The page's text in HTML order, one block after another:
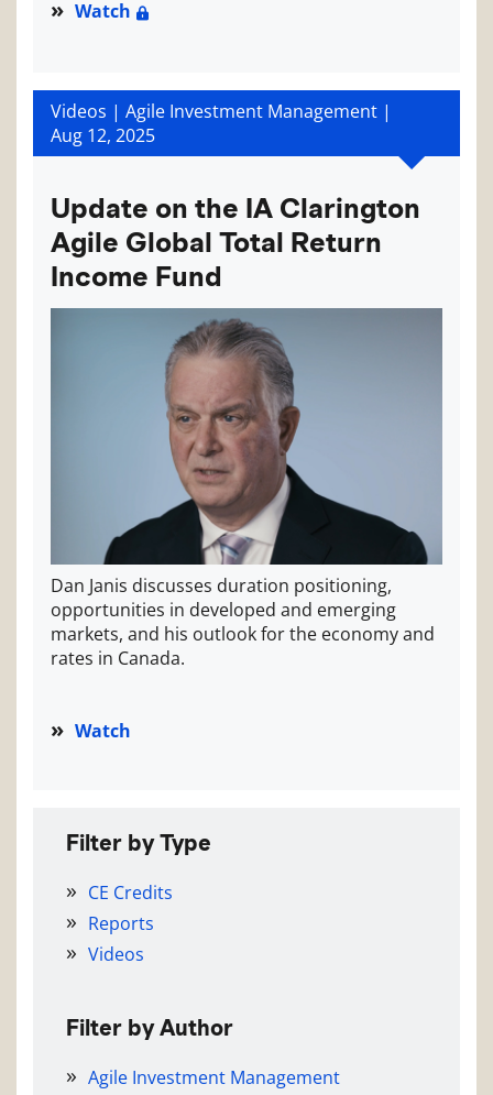
Watch
Videos | Agile Investment Management |
Aug 12, 2025
Update on the IA Clarington
Agile Global Total Return
Income Fund
Dan Janis discusses duration positioning,
opportunities in developed and emerging
markets, and his outlook for the economy and
rates in Canada.
Watch
Filter by Type
CE Credits
Reports
Videos
Filter by Author
Agile Investment Management